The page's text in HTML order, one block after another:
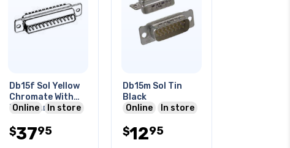
Db15f Sol Yellow
Chromate With
Hardware
Online In store
$3795
Db15m Sol Tin
Black
Online
In store
$1295